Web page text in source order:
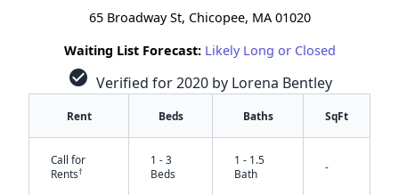
65 Broadway St, Chicopee, MA 01020
Waiting List Forecast: Likely Long or Closed
check_circle Verified for 2020 by Lorena Bentley
Rent Beds Baths SqFt
Call for
Rents†
1 - 3
Beds
1 - 1.5
Bath
-